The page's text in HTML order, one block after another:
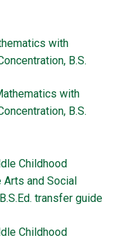
with
B.S.
with
B.S.
Childhood
Arts and Social
transfer guide
Childhood